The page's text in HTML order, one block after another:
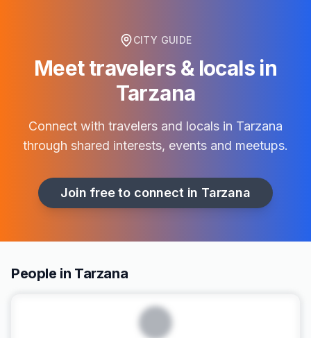
CITY GUIDE
Meet travelers & locals in
Tarzana
Connect with travelers and locals in Tarzana
through shared interests, events and meetups.
Join free to connect in Tarzana
People in Tarzana